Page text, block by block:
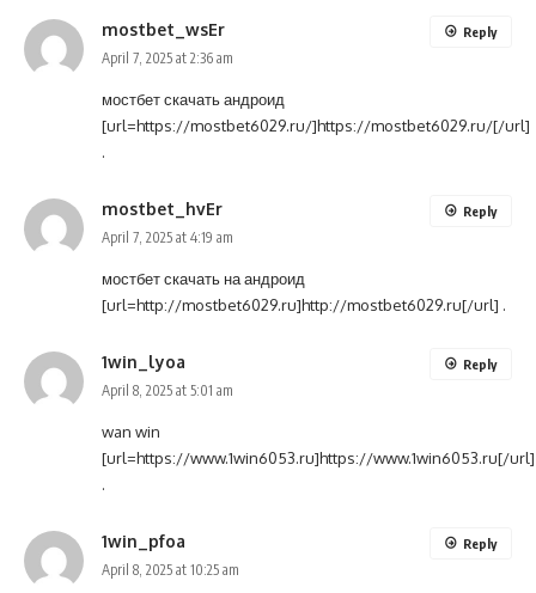
mostbet_wsEr
April 7, 2025 at 2:36 am
мостбет скачать андроид
[url=https://mostbet6029.ru/]https://mostbet6029.ru/[/url]
.
Reply
mostbet_hvEr
April 7, 2025 at 4:19 am
мостбет скачать на андроид
[url=http://mostbet6029.ru]http://mostbet6029.ru[/url] .
Reply
1win_lyoa
April 8, 2025 at 5:01 am
wan win
[url=https://www.1win6053.ru]https://www.1win6053.ru[/url]
.
Reply
1win_pfoa
April 8, 2025 at 10:25 am
Reply